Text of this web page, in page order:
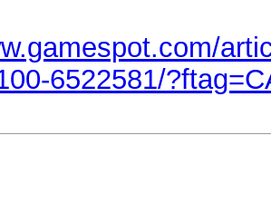
6522581/